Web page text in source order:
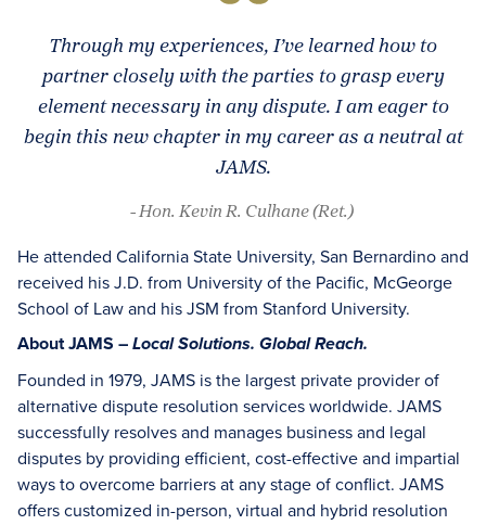
Through my experiences, I’ve learned how to
partner closely with the parties to grasp every
element necessary in any dispute. I am eager to
begin this new chapter in my career as a neutral at
JAMS.
- Hon. Kevin R. Culhane (Ret.)
He attended California State University, San Bernardino and
received his J.D. from University of the Pacific, McGeorge
School of Law and his JSM from Stanford University.
About JAMS – Local Solutions. Global Reach.
Founded in 1979, JAMS is the largest private provider of
alternative dispute resolution services worldwide. JAMS
successfully resolves and manages business and legal
disputes by providing efficient, cost-effective and impartial
ways to overcome barriers at any stage of conflict. JAMS
offers customized in-person, virtual and hybrid resolution